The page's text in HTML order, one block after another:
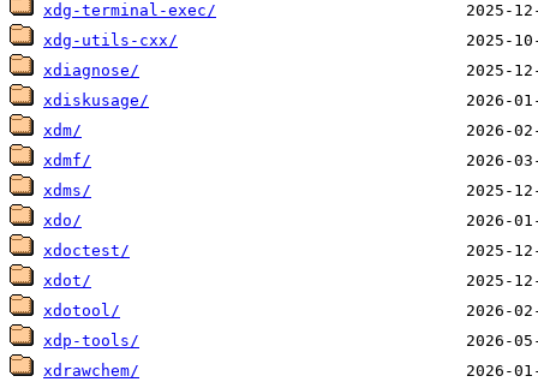
xdg-terminal-exec/
xdg-utils-cxx/
xdiagnose/
xdiskusage/
xdm/
xdmf/
xdms/
xdo/
xdoctest/
xdot/
xdotool/
xdp-tools/
xdrawchem/